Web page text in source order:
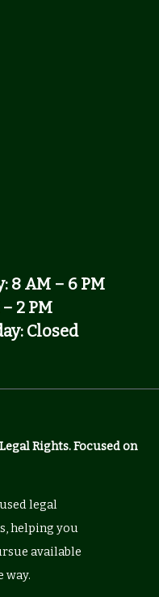
8 AM – 6 PM
2 PM
Closed
Rights. Focused on
legal
helping you
available
way.